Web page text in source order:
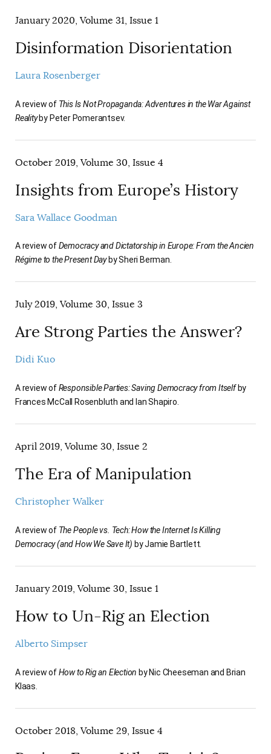
January 2020, Volume 31, Issue 1
Disinformation Disorientation
Laura Rosenberger
A review of This Is Not Propaganda: Adventures in the War Against
Realityby Peter Pomerantsev.
October 2019, Volume 30, Issue 4
Insights from Europe’s History
Sara Wallace Goodman
A review ofDemocracy and Dictatorship in Europe: From the Ancien
Régime to the Present Dayby Sheri Berman.
July 2019, Volume 30, Issue 3
Are Strong Parties the Answer?
Didi Kuo
A review ofResponsible Parties: Saving Democracy from Itselfby
Frances McCall Rosenbluth and Ian Shapiro.
April 2019, Volume 30, Issue 2
The Era of Manipulation
Christopher Walker
A review of The People vs. Tech: How the Internet Is Killing
Democracy (and How We Save It) by Jamie Bartlett.
January 2019, Volume 30, Issue 1
How to Un-Rig an Election
Alberto Simpser
A review ofHow to Rig an Election by Nic Cheeseman and Brian
Klaas.
October 2018, Volume 29, Issue 4